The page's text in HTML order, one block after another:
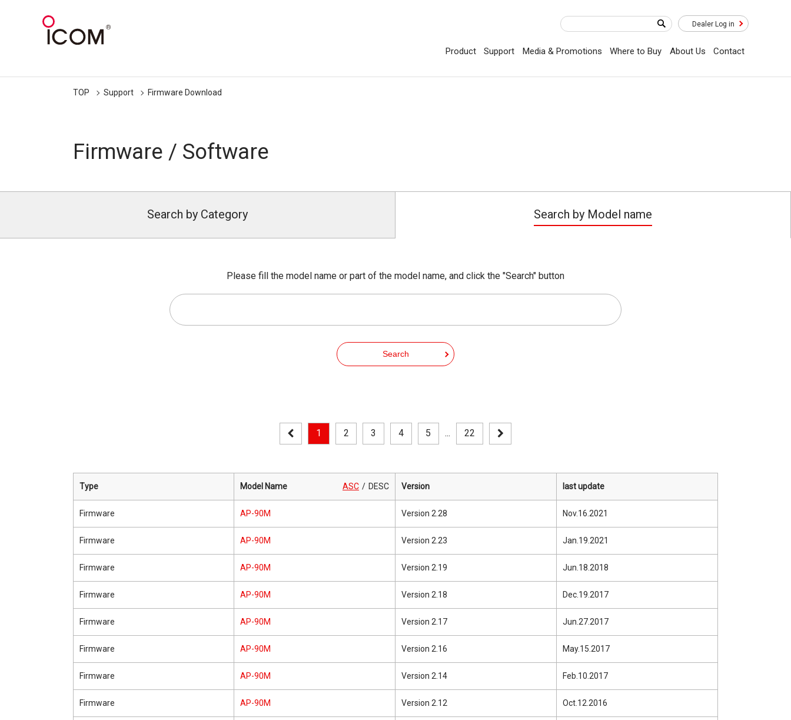
Dealer Log in
Product Support Media & Promotions Where to Buy About Us Contact
TOP Support Firmware Download
Firmware / Software
Search by Category Search by Model name
Please fill the model name or part of the model name, and click the "Search" button
Search
1 2 3 4 5 ... 22
Type Model Name ASC DESC Version last update
Firmware AP-90M Version 2.28 Nov.16.2021
Firmware AP-90M Version 2.23 Jan.19.2021
Firmware AP-90M Version 2.19 Jun.18.2018
Firmware AP-90M Version 2.18 Dec.19.2017
Firmware AP-90M Version 2.17 Jun.27.2017
Firmware AP-90M Version 2.16 May.15.2017
Firmware AP-90M Version 2.14 Feb.10.2017
Firmware AP-90M Version 2.12 Oct.12.2016